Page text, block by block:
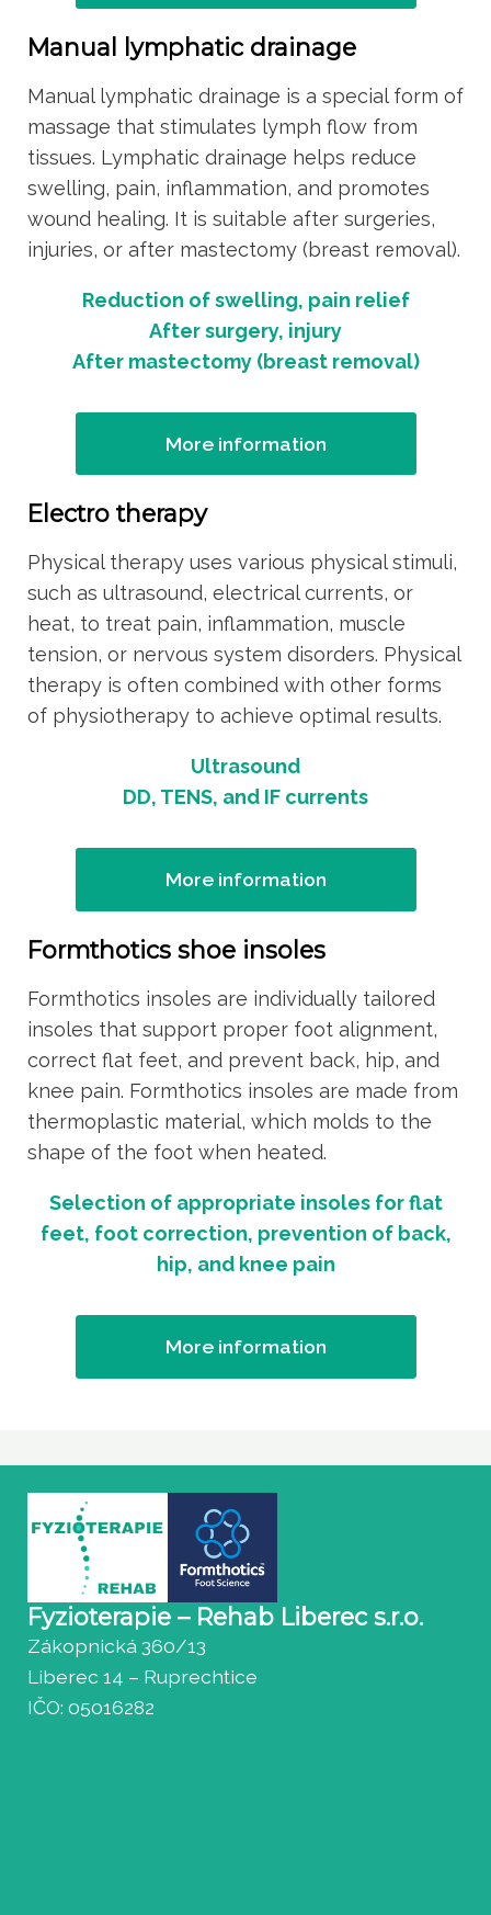
Manual lymphatic drainage
Manual lymphatic drainage is a special form of
massage that stimulates lymph flow from
tissues. Lymphatic drainage helps reduce
swelling, pain, inflammation, and promotes
wound healing. It is suitable after surgeries,
injuries, or after mastectomy (breast removal).
Reduction of swelling, pain relief
After surgery, injury
After mastectomy (breast removal)
More information
Electro therapy
Physical therapy uses various physical stimuli,
such as ultrasound, electrical currents, or
heat, to treat pain, inflammation, muscle
tension, or nervous system disorders. Physical
therapy is often combined with other forms
of physiotherapy to achieve optimal results.
Ultrasound
DD, TENS, and IF currents
More information
Formthotics shoe insoles
Formthotics insoles are individually tailored
insoles that support proper foot alignment,
correct flat feet, and prevent back, hip, and
knee pain. Formthotics insoles are made from
thermoplastic material, which molds to the
shape of the foot when heated.
Selection of appropriate insoles for flat
feet, foot correction, prevention of back,
hip, and knee pain
More information
Fyzioterapie – Rehab Liberec s.r.o.
Zákopnická 360/13
Liberec 14 – Ruprechtice
IČO: 05016282